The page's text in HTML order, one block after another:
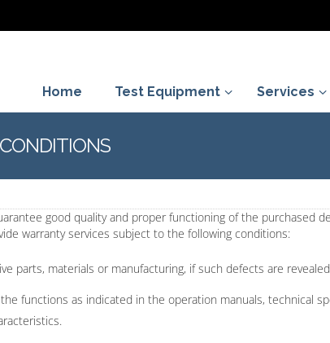
Home Test Equipment Services
good quality and proper functioning of the purchased
warranty services subject to the following conditions:
parts, materials or manufacturing, if such defects are
functions as indicated in the operation manuals, technical